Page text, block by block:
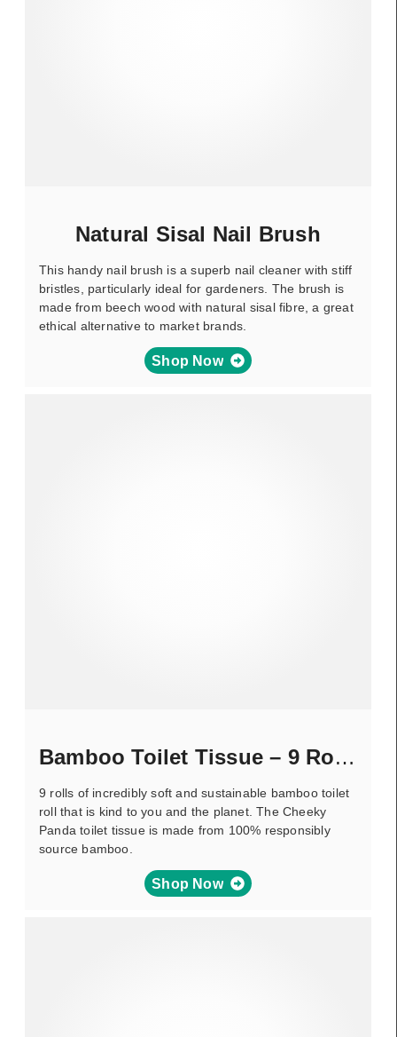
Natural Sisal Nail Brush
This handy nail brush is a superb nail cleaner with stiff
bristles, particularly ideal for gardeners. The brush is
made from beech wood with natural sisal fibre, a great
ethical alternative to market brands.
Shop Now
Bamboo Toilet Tissue – 9 Rolls
9 rolls of incredibly soft and sustainable bamboo toilet
roll that is kind to you and the planet. The Cheeky
Panda toilet tissue is made from 100% responsibly
source bamboo.
Shop Now